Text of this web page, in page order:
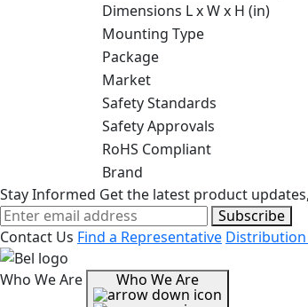
Dimensions L x W x H (in)
Mounting Type
Package
Market
Safety Standards
Safety Approvals
RoHS Compliant
Brand
Stay Informed Get the latest product
Subscribe
Contact Us Find a Representative
Who We Are Who We Are